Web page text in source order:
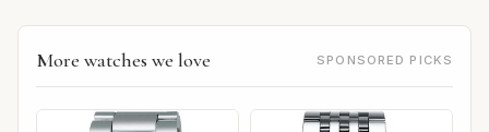
More watches we love SPONSORED PICKS